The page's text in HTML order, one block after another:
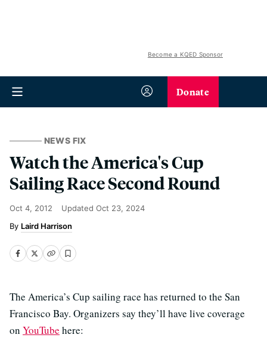
Become a KQED Sponsor
Donate
NEWS FIX
Watch the America's Cup
Sailing Race Second Round
Oct 4, 2012 Updated Oct 23, 2024
Laird Harrison
The America’s Cup sailing race has returned to the San
Francisco Bay. Organizers say they’ll have live coverage
on YouTube here: